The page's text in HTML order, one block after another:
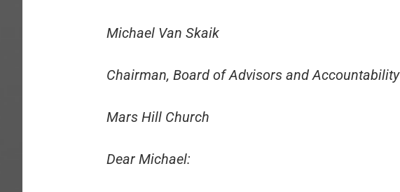
Michael Van Skaik
Chairman, Board of Advisors and Accountability
Mars Hill Church
Dear Michael: